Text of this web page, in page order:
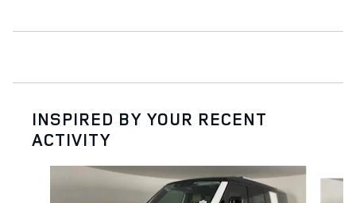
INSPIRED BY YOUR RECENT
ACTIVITY